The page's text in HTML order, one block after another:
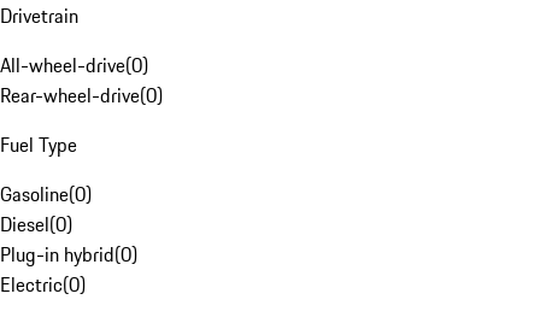
Drivetrain
All-wheel-drive(0)
Rear-wheel-drive(0)
Fuel Type
Gasoline(0)
Diesel(0)
Plug-in hybrid(0)
Electric(0)